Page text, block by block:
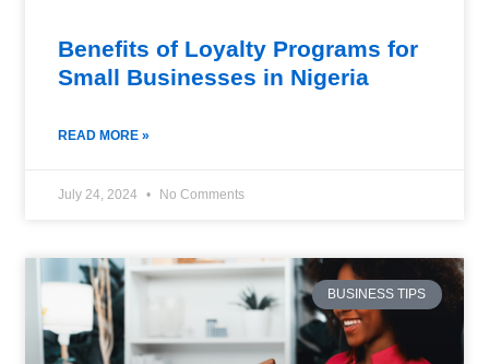
Benefits of Loyalty Programs for
Small Businesses in Nigeria
READ MORE »
July 24, 2024 No Comments
BUSINESS TIPS